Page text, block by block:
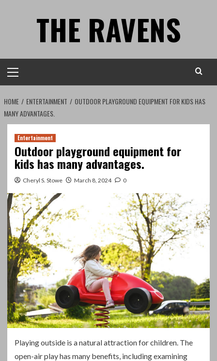
THE RAVENS
Menu
HOME ENTERTAINMENT
OUTDOOR PLAYGROUND EQUIPMENT FOR KIDS HAS
MANY ADVANTAGES.
Entertainment
Outdoor playground equipment for
kids has many advantages.
Cheryl S. Stowe March 8, 2024 0
Playing outside is a natural attraction for children. The
open-air play has many benefits, including examining